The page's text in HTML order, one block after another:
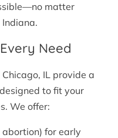
matter
Need
IL provide a
to fit your
We offer:
for early